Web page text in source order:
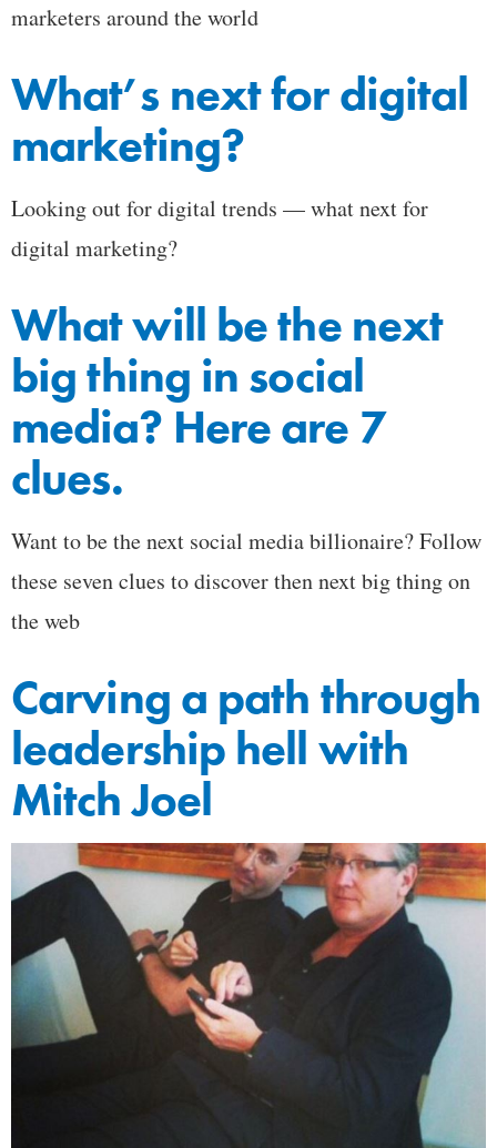
marketers around the world
What’s next for digital
marketing?
Looking out for digital trends — what next for
digital marketing?
What will be the next
big thing in social
media? Here are 7
clues.
Want to be the next social media billionaire? Follow
these seven clues to discover then next big thing on
the web
Carving a path through
leadership hell with
Mitch Joel